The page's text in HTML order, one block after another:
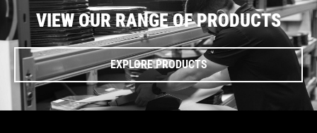
VIEW OUR RANGE OF PRODUCTS
EXPLORE PRODUCTS